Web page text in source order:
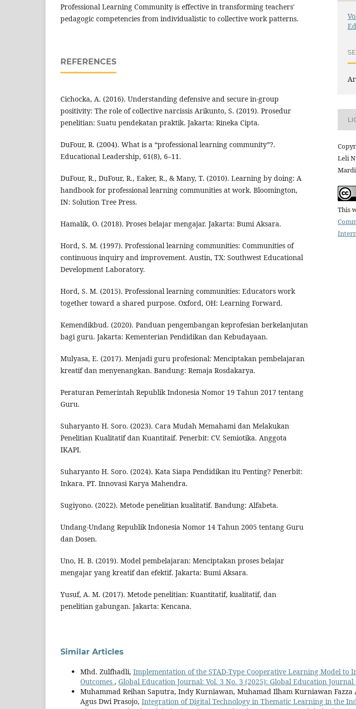
Professional Learning Community is effective in transforming teachers'
pedagogic competencies from individualistic to collective work patterns.
REFERENCES
Cichocka, A. (2016). Understanding defensive and secure in-group
positivity: The role of collective narcissis Arikunto, S. (2019). Prosedur
penelitian: Suatu pendekatan praktik. Jakarta: Rineka Cipta.
DuFour, R. (2004). What is a “professional learning community”?.
Educational Leadership, 61(8), 6–11.
DuFour, R., DuFour, R., Eaker, R., & Many, T. (2010). Learning by doing: A
handbook for professional learning communities at work. Bloomington,
IN: Solution Tree Press.
Hamalik, O. (2018). Proses belajar mengajar. Jakarta: Bumi Aksara.
Hord, S. M. (1997). Professional learning communities: Communities of
continuous inquiry and improvement. Austin, TX: Southwest Educational
Development Laboratory.
Hord, S. M. (2015). Professional learning communities: Educators work
together toward a shared purpose. Oxford, OH: Learning Forward.
Kemendikbud. (2020). Panduan pengembangan keprofesian berkelanjutan
bagi guru. Jakarta: Kementerian Pendidikan dan Kebudayaan.
Mulyasa, E. (2017). Menjadi guru profesional: Menciptakan pembelajaran
kreatif dan menyenangkan. Bandung: Remaja Rosdakarya.
Peraturan Pemerintah Republik Indonesia Nomor 19 Tahun 2017 tentang
Guru.
Suharyanto H. Soro. (2023). Cara Mudah Memahami dan Melakukan
Penelitian Kualitatif dan Kuantitaif. Penerbit: CV. Semiotika. Anggota
IKAPI.
Suharyanto H. Soro. (2024). Kata Siapa Pendidikan itu Penting? Penerbit:
Inkara. PT. Innovasi Karya Mahendra.
Sugiyono. (2022). Metode penelitian kualitatif. Bandung: Alfabeta.
Undang-Undang Republik Indonesia Nomor 14 Tahun 2005 tentang Guru
dan Dosen.
Uno, H. B. (2019). Model pembelajaran: Menciptakan proses belajar
mengajar yang kreatif dan efektif. Jakarta: Bumi Aksara.
Yusuf, A. M. (2017). Metode penelitian: Kuantitatif, kualitatif, dan
penelitian gabungan. Jakarta: Kencana.
Leli
This
Similar Articles
Mhd. Zulfhadli, Implementation of the STAD-Type Cooperative Learning Model to
Outcomes , Global Education Journal: Vol. 3 No. 3 (2025): Global Education Journal
Muhammad Reihan Saputra, Indy Kurniawan, Muhamad Ilham Kurniawan Fazza
Agus Dwi Prasojo, Integration of Digital Technology in Thematic Learning in the